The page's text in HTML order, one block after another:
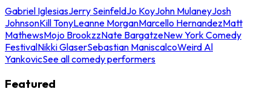
Gabriel IglesiasJerry SeinfeldJo KoyJohn MulaneyJosh
JohnsonKill TonyLeanne MorganMarcello HernandezMatt
MathewsMojo BrookzzNate BargatzeNew York Comedy
FestivalNikki GlaserSebastian ManiscalcoWeird Al
YankovicSee all comedy performers
Featured